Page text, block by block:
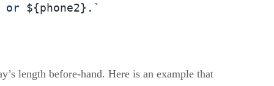
or ${phone2} .`
length before-hand. Here is an example that